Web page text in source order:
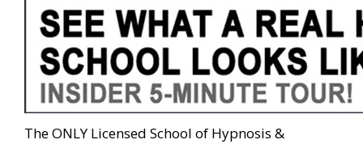
The ONLY Licensed School of Hypnosis &